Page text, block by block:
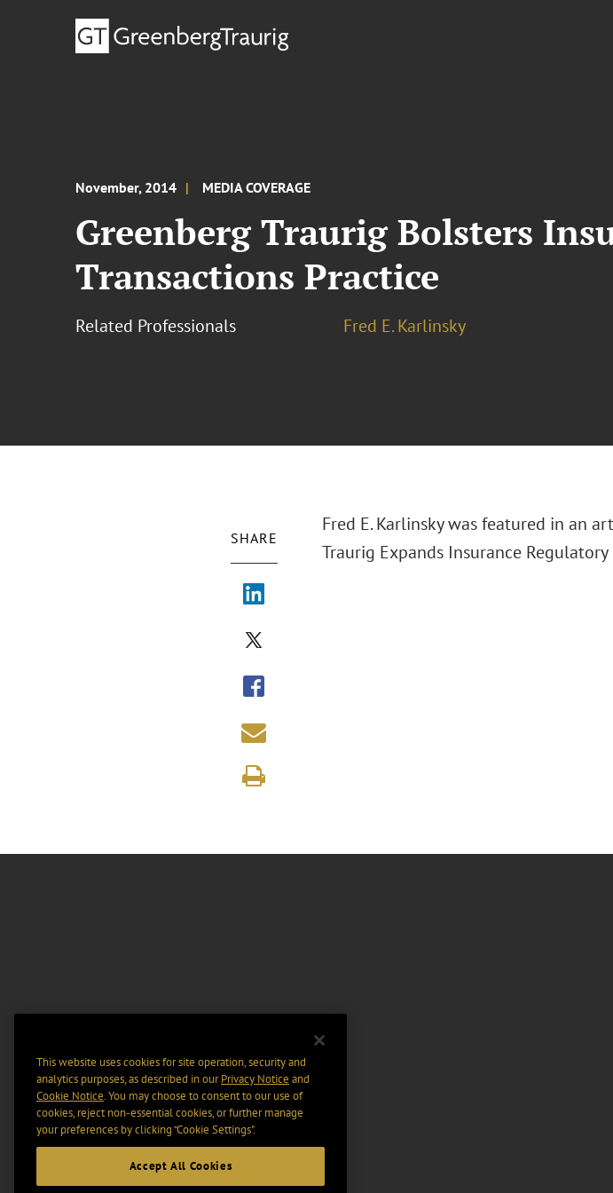
November, 2014 MEDIA COVERAGE
Greenberg Traurig Bolsters
Transactions Practice
Related Professionals Fred E. Karlinsky
SHARE
Fred E. Karlinsky was featured in an
Traurig Expands Insurance
This website uses cookies for site operation, security and
analytics purposes, as described in ourPrivacy Notice and
Cookie Notice. You may choose to consent to our use of
cookies, reject non-essential cookies, or further manage
your preferences by clicking “Cookie Settings".
Accept All Cookies